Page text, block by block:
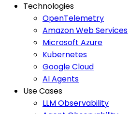
Technologies
OpenTelemetry
Amazon Web Services
Microsoft Azure
Kubernetes
Google Cloud
AI Agents
Use Cases
LLM Observability